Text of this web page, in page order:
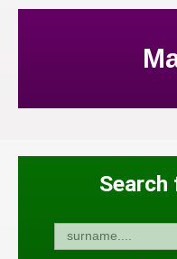
Search